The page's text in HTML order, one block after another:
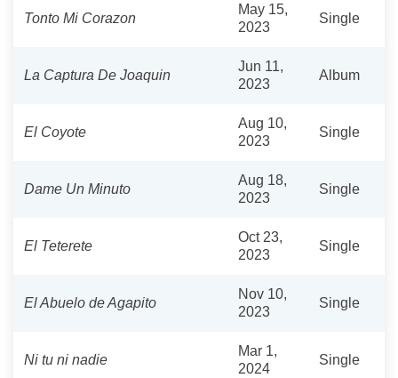
Tonto Mi Corazon
May 15,
2023
Single
La Captura De Joaquin
Jun 11,
2023
Album
El Coyote
Aug 10,
2023
Single
Dame Un Minuto
Aug 18,
2023
Single
El Teterete
Oct 23,
2023
Single
El Abuelo de Agapito
Nov 10,
2023
Single
Ni tu ni nadie
Mar 1,
2024
Single